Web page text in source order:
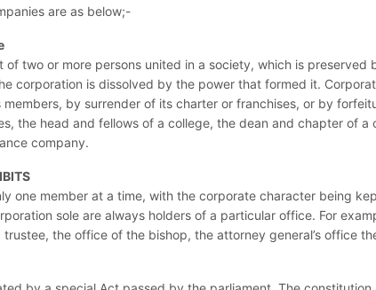
are as below;-
of two or more persons united in a society, which is preserved
corporation is dissolved by the power that formed it.
by surrender of its charter or franchises, or by
the head and fellows of a college, the dean and chapter of a
company.
one member at a time, with the corporate character being
sole are always holders of a particular office. For
the office of the bishop, the attorney general’s office